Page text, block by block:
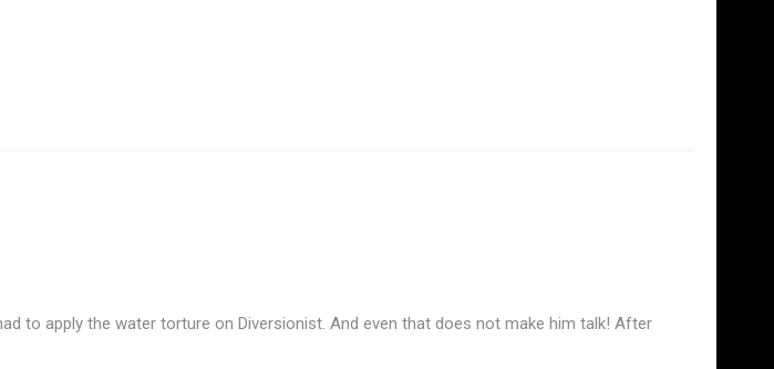
to apply the water torture on Diversionist. And even that does not make him talk! After